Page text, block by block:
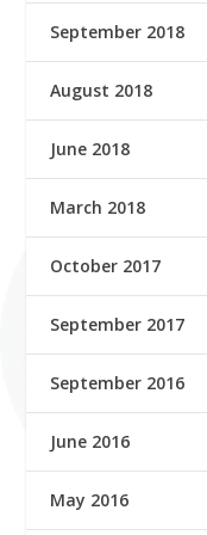
September 2018
August 2018
June 2018
March 2018
October 2017
September 2017
September 2016
June 2016
May 2016